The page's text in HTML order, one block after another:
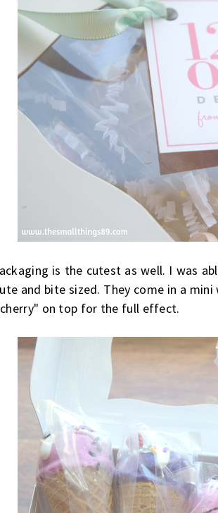
is the cutest as well. I was
and bite sized. They come in a
on top for the full effect.